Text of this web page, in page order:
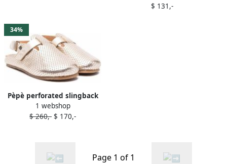
$ 131,-
34%
Pèpè perforated slingback
leather shoes Gold
1 webshop
$ 260,- $ 170,-
Page 1 of 1